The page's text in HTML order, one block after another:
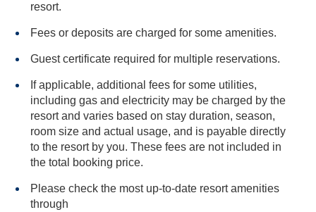
resort.
Fees or deposits are charged for some amenities.
Guest certificate required for multiple reservations.
If applicable, additional fees for some utilities,
including gas and electricity may be charged by the
resort and varies based on stay duration, season,
room size and actual usage, and is payable directly
to the resort by you. These fees are not included in
the total booking price.
Please check the most up-to-date resort amenities
through